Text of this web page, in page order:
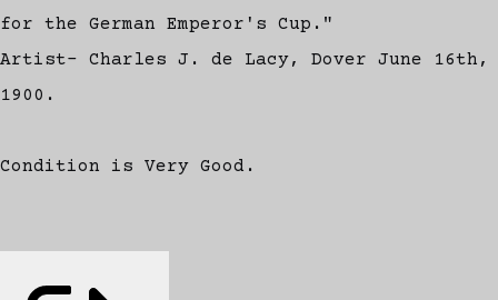
for the German Emperor's Cup."
Artist- Charles J. de Lacy, Dover June 16th,
1900.
Condition is Very Good.